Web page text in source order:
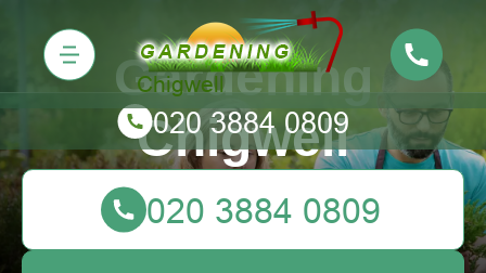
Gardening
Chigwell